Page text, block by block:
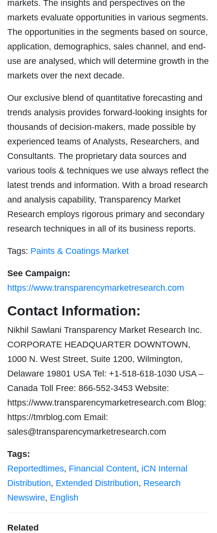
markets. The insights and perspectives on the
markets evaluate opportunities in various segments.
The opportunities in the segments based on source,
application, demographics, sales channel, and end-
use are analysed, which will determine growth in the
markets over the next decade.
Our exclusive blend of quantitative forecasting and
trends analysis provides forward-looking insights for
thousands of decision-makers, made possible by
experienced teams of Analysts, Researchers, and
Consultants. The proprietary data sources and
various tools & techniques we use always reflect the
latest trends and information. With a broad research
and analysis capability, Transparency Market
Research employs rigorous primary and secondary
research techniques in all of its business reports.
Tags: Paints & Coatings Market
See Campaign:
https://www.transparencymarketresearch.com
Contact Information:
Nikhil Sawlani Transparency Market Research Inc.
CORPORATE HEADQUARTER DOWNTOWN,
1000 N. West Street, Suite 1200, Wilmington,
Delaware 19801 USA Tel: +1-518-618-1030 USA –
Canada Toll Free: 866-552-3453 Website:
https://www.transparencymarketresearch.com Blog:
https://tmrblog.com Email:
sales@transparencymarketresearch.com
Tags:
Reportedtimes, Financial Content, iCN Internal
Distribution, Extended Distribution, Research
Newswire, English
Related